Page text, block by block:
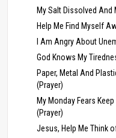
My Salt Dissolved And
Help Me Find Myself
I Am Angry About
God Knows My
Paper, Metal And
(Prayer)
My Monday Fears
(Prayer)
Jesus, Help Me Think